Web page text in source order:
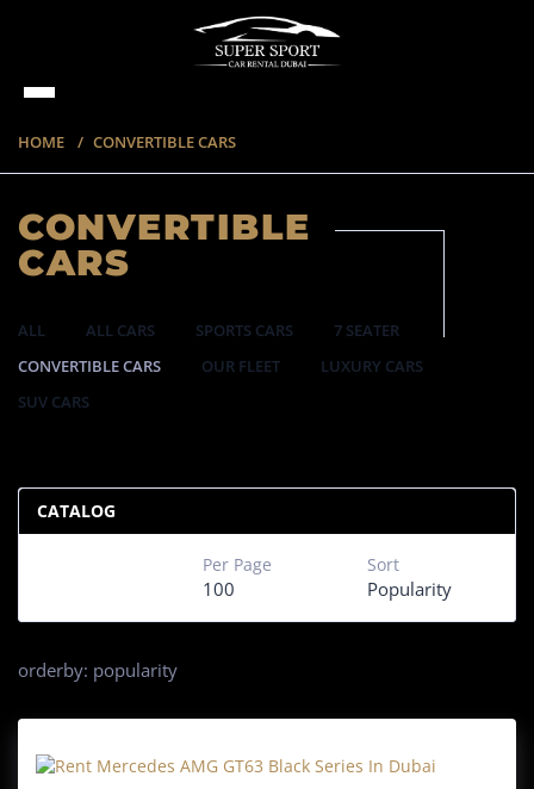
HOME CONVERTIBLE CARS
CONVERTIBLE
CARS
ALL ALL CARS SPORTS CARS
7 SEATER
CONVERTIBLE CARS
OUR FLEET
LUXURY CARS
SUV CARS
CATALOG
Sort
Popularity
Per Page
100
orderby: popularity